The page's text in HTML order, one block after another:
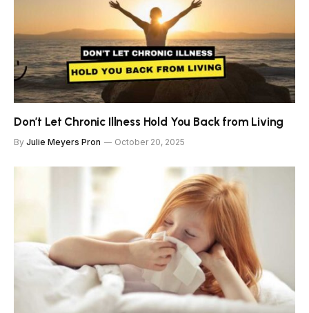
Don’t Let Chronic Illness Hold You Back from Living
By Julie Meyers Pron October 20, 2025